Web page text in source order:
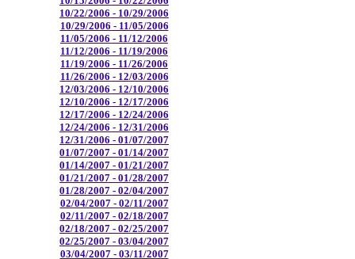
10/22/2006 - 10/29/2006
10/29/2006 - 11/05/2006
11/05/2006 - 11/12/2006
11/12/2006 - 11/19/2006
11/19/2006 - 11/26/2006
11/26/2006 - 12/03/2006
12/03/2006 - 12/10/2006
12/10/2006 - 12/17/2006
12/17/2006 - 12/24/2006
12/24/2006 - 12/31/2006
12/31/2006 - 01/07/2007
01/07/2007 - 01/14/2007
01/14/2007 - 01/21/2007
01/21/2007 - 01/28/2007
01/28/2007 - 02/04/2007
02/04/2007 - 02/11/2007
02/11/2007 - 02/18/2007
02/18/2007 - 02/25/2007
02/25/2007 - 03/04/2007
03/04/2007 - 03/11/2007